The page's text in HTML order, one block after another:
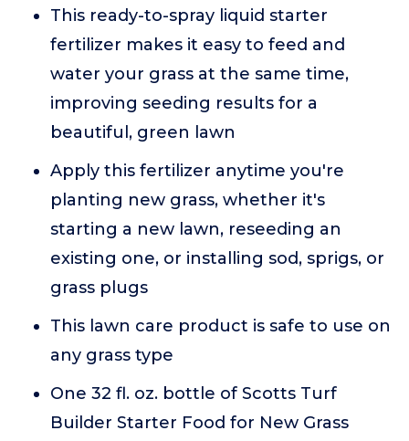
This ready-to-spray liquid starter
fertilizer makes it easy to feed and
water your grass at the same time,
improving seeding results for a
beautiful, green lawn
Apply this fertilizer anytime you're
planting new grass, whether it's
starting a new lawn, reseeding an
existing one, or installing sod, sprigs, or
grass plugs
This lawn care product is safe to use on
any grass type
One 32 fl. oz. bottle of Scotts Turf
Builder Starter Food for New Grass